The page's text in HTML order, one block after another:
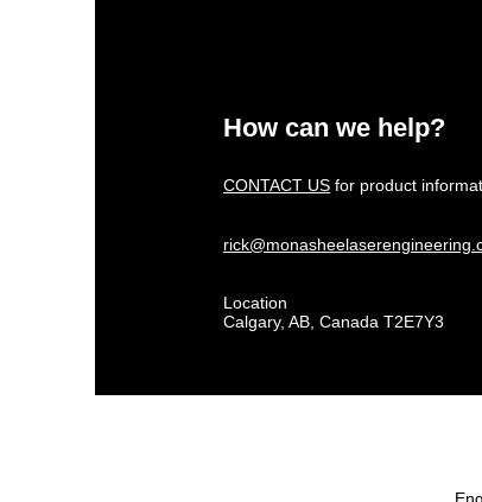
How can we help?
CONTACT US for product
Location
Calgary, AB, Canada T2E7Y3